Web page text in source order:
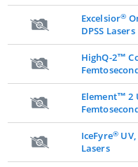
Excelsior®
DPSS Lasers
HighQ-2™
Element™ 2
IceFyre®
Lasers